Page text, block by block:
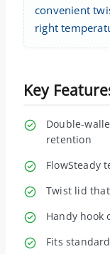
convenient
right
Key
Double-
retention
FlowSteady
Twist lid
Handy hook
Fits